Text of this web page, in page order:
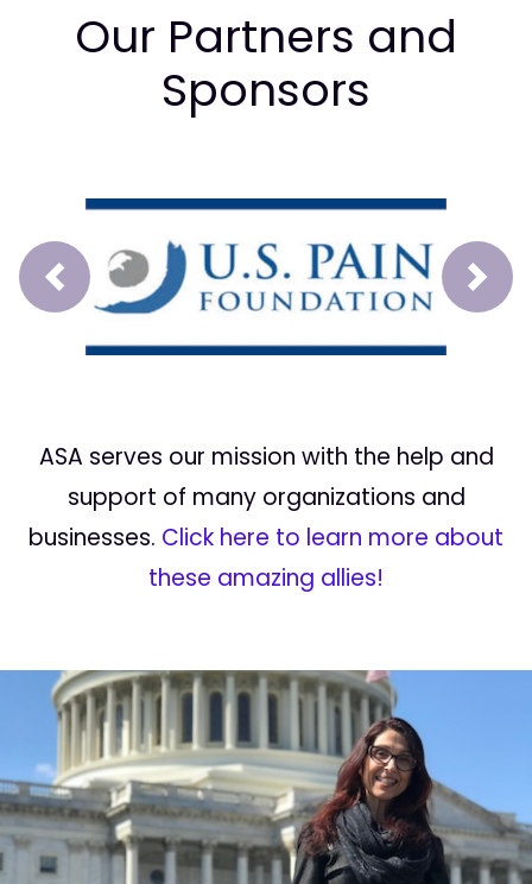
Our Partners and
Sponsors
Prev Next
ASA serves our mission with the help and
support of many organizations and
businesses. Click here to learn more about
these amazing allies!